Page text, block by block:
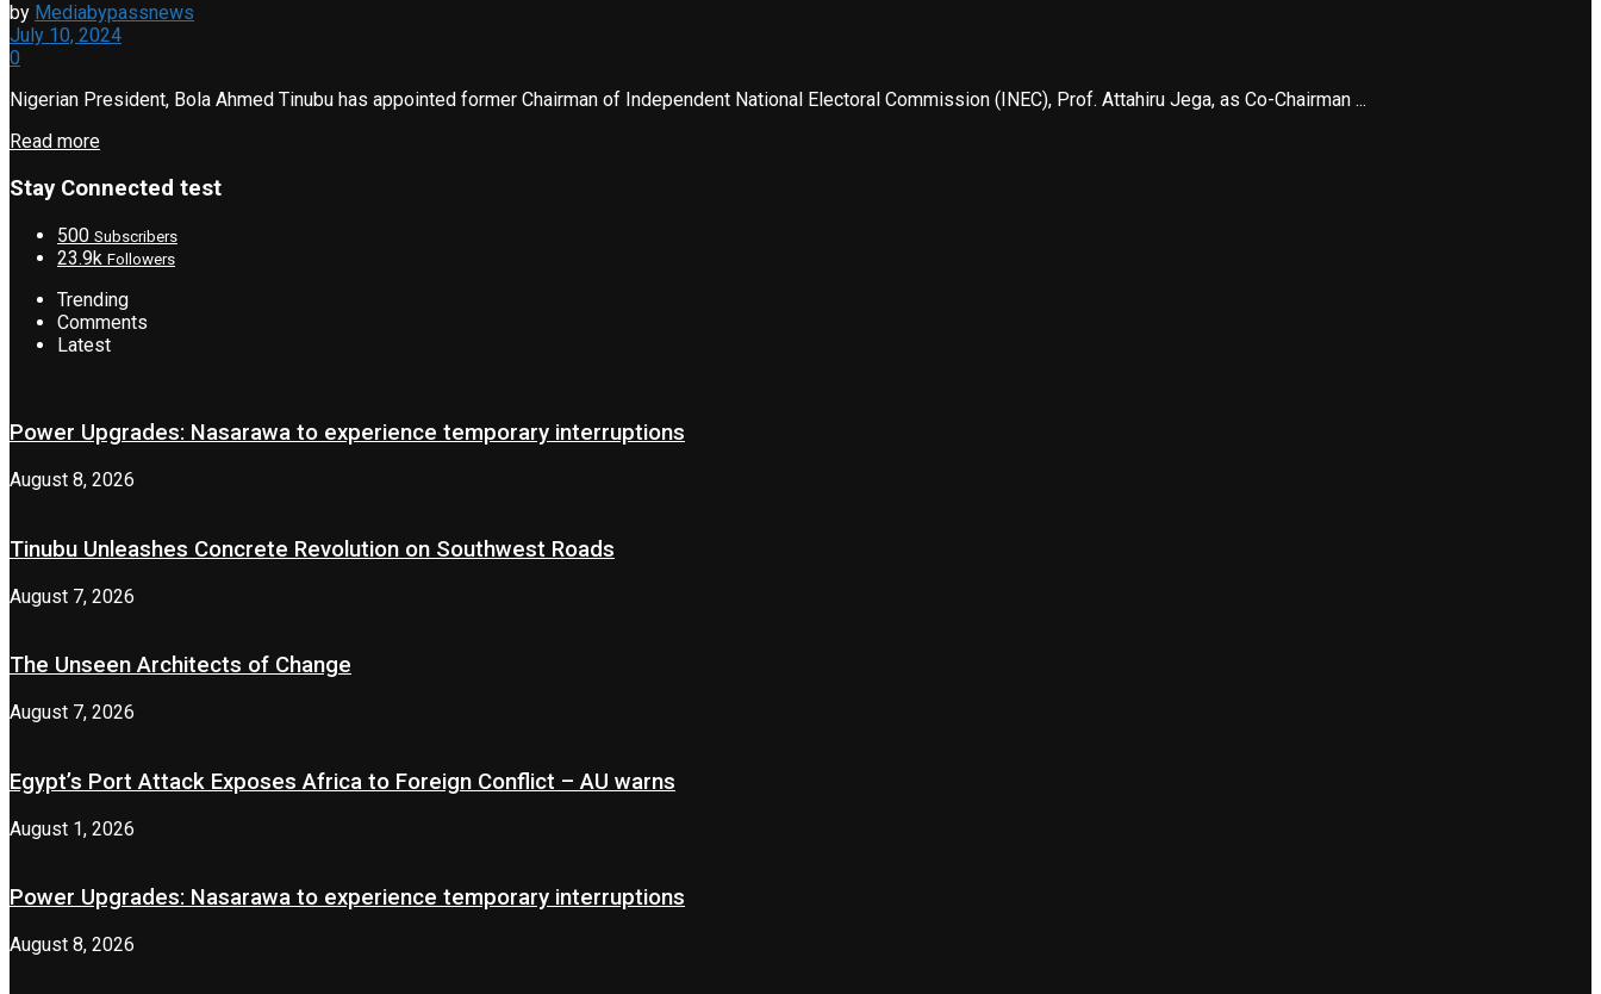
by Mediabypassnews
July 10, 2024
0
Nigerian President, Bola Ahmed Tinubu has appointed former Chairman of Independent National Electoral Commission (INEC), Prof. Attahiru Jega, as Co-Chairman ...
Read more
Stay Connected test
500 Subscribers
23.9k Followers
Trending
Comments
Latest
Power Upgrades: Nasarawa to experience temporary interruptions
August 8, 2026
Tinubu Unleashes Concrete Revolution on Southwest Roads
August 7, 2026
The Unseen Architects of Change
August 7, 2026
Egypt’s Port Attack Exposes Africa to Foreign Conflict – AU warns
August 1, 2026
Power Upgrades: Nasarawa to experience temporary interruptions
August 8, 2026